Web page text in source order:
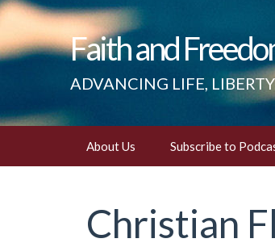
Faith and
ADVANCING LIFE,
About Us Subscribe to
Christian